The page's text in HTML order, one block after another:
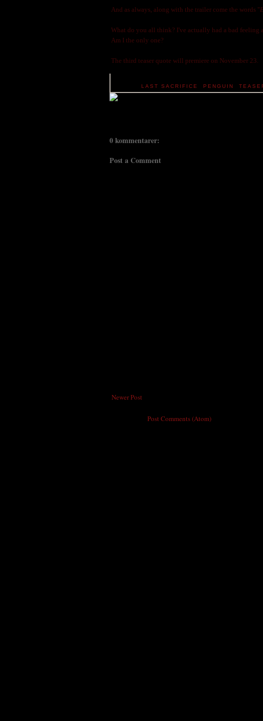
And as always, along with the trailer come the words "
What do you all think? I've actually had a bad feeling
Am I the only one?
The third teaser quote will premiere on November 23.
LAST SACRIFICE PENGUIN
0 kommentarer:
Post a Comment
Newer Post
Post Comments (Atom)